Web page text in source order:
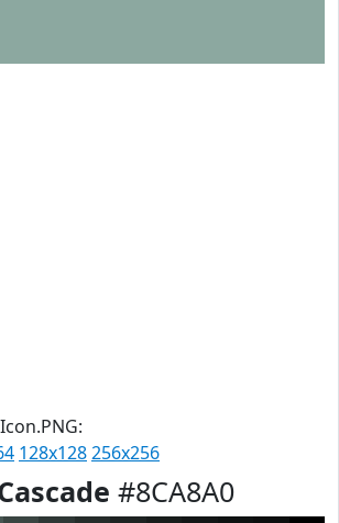
128x128256x256
#8CA8A0